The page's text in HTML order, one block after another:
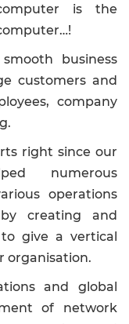
is the
business
customers and
company
right since our
numerous
operations
creating and
give a vertical
organisation.
and global
of network